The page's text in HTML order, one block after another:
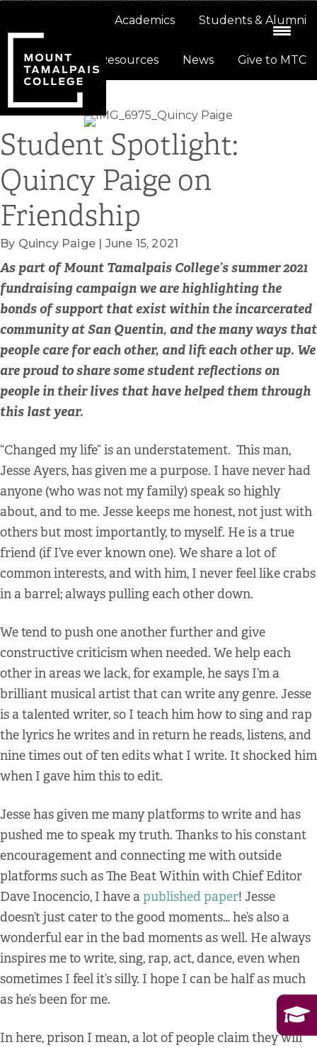
navigation
content
Academics Students & Alumni
Resources News Give to MTC
Student Spotlight:
Quincy Paige on
Friendship
By Quincy Paige | June 15, 2021
As part of Mount Tamalpais College’s summer 2021
fundraising campaign we are highlighting the
bonds of support that exist within the incarcerated
community at San Quentin, and the many ways that
people care for each other, and lift each other up. We
are proud to share some student reflections on
people in their lives that have helped them through
this last year.
“Changed my life” is an understatement. This man,
Jesse Ayers, has given me a purpose. I have never had
anyone (who was not my family) speak so highly
about, and to me. Jesse keeps me honest, not just with
others but most importantly, to myself. He is a true
friend (if I’ve ever known one). We share a lot of
common interests, and with him, I never feel like crabs
in a barrel; always pulling each other down.
We tend to push one another further and give
constructive criticism when needed. We help each
other in areas we lack, for example, he says I’m a
brilliant musical artist that can write any genre. Jesse
is a talented writer, so I teach him how to sing and rap
the lyrics he writes and in return he reads, listens, and
nine times out of ten edits what I write. It shocked him
when I gave him this to edit.
Jesse has given me many platforms to write and has
pushed me to speak my truth. Thanks to his constant
encouragement and connecting me with outside
platforms such as The Beat Within with Chief Editor
Dave Inocencio, I have apublished paper! Jesse
doesn’t just cater to the good moments… he’s also a
wonderful ear in the bad moments as well. He always
inspires me to write, sing, rap, act, dance, even when
sometimes I feel it’s silly. I hope I can be half as much
as he’s been for me.
In here, prison I mean, a lot of people claim they will